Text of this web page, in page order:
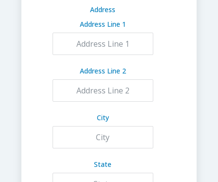
Address
Address Line 1
Address Line 2
City
State